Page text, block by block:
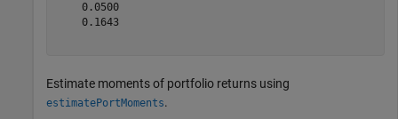
    0.0500
    0.1643
Estimate moments of portfolio returns using
estimatePortMoments.